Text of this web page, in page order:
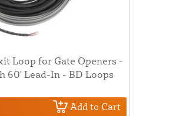
Loop for Gate Openers -
60' Lead-In - BD Loops
Add to Cart